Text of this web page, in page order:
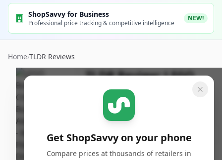
ShopSavvy for Business
Professional price tracking & competitive intelligence
NEW!
Home›TLDR Reviews
TLDR Review:LEGO
Chrysanthemum
Flower Set
ShopSavvy
Team
Published:
November
2nd, 2024
Share
Get ShopSavvy on your phone
Compare prices at thousands of retailers in